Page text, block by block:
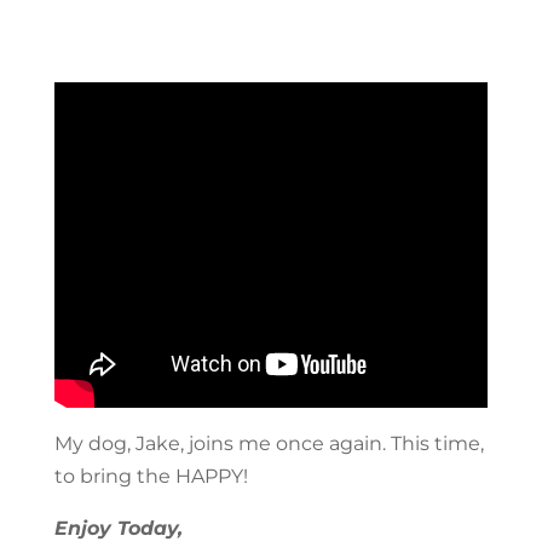
My dog, Jake, joins me once again. This time,
to bring the HAPPY!
Enjoy Today,